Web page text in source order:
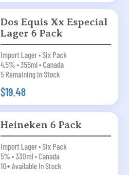
Dos Equis Xx Especial
Lager 6 Pack
Import Lager • Six Pack
4.5% • 355ml • Canada
5 Remaining In Stock
$19.48
Heineken 6 Pack
Import Lager • Six Pack
5% • 330ml • Canada
10+ Available In Stock